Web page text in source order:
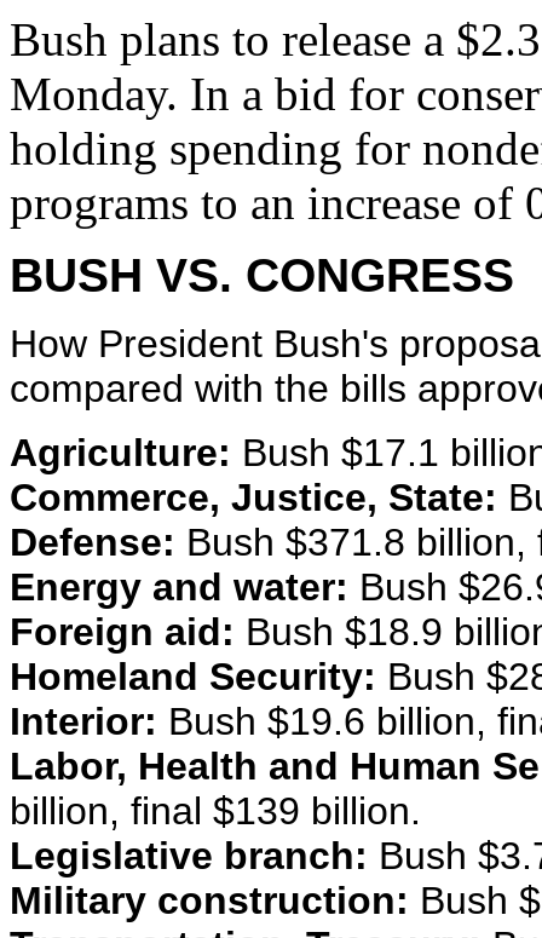
Bush plans to release a
Monday. In a bid for
holding spending for
programs to an increase of
BUSH VS. CONGRESS
How President Bush's
compared with the bills
Agriculture: Bush $17.1
Commerce, Justice, State:
Defense: Bush $371.8
Energy and water: Bush
Foreign aid: Bush $18.9
Homeland Security: Bush
Interior: Bush $19.6 billion,
Labor, Health and Human
billion, final $139 billion.
Legislative branch: Bush
Military construction: Bush